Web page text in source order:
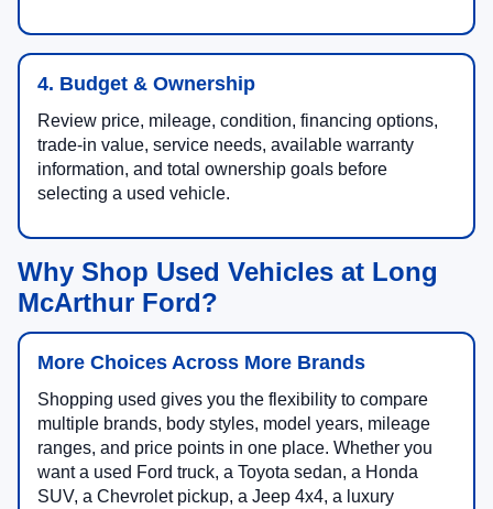
4. Budget & Ownership
Review price, mileage, condition, financing options,
trade-in value, service needs, available warranty
information, and total ownership goals before
selecting a used vehicle.
Why Shop Used Vehicles at Long
McArthur Ford?
More Choices Across More Brands
Shopping used gives you the flexibility to compare
multiple brands, body styles, model years, mileage
ranges, and price points in one place. Whether you
want a used Ford truck, a Toyota sedan, a Honda
SUV, a Chevrolet pickup, a Jeep 4x4, a luxury